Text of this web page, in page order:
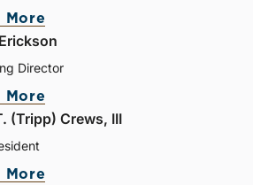
More
Director
More
(Tripp) Crews, III
More